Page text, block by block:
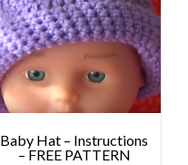
Baby Hat – Instructions
– FREE PATTERN